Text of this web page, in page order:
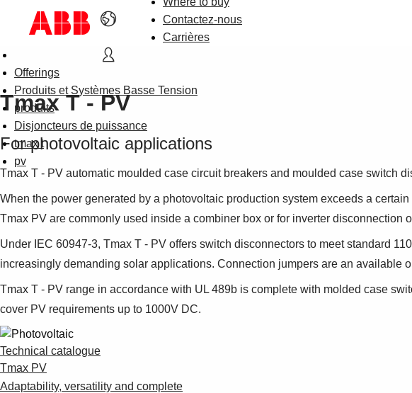
Contactez-nous
Carrières
Offerings
Produits et Systèmes Basse Tension
produits
Disjoncteurs de puissance
tmax t
pv
Tmax T - PV
For photovoltaic applications
Tmax T - PV automatic moulded case circuit breakers and moulded case switch
When the power generated by a photovoltaic production system exceeds a
Tmax PV are commonly used inside a combiner box or for inverter disconnection
Under IEC 60947-3, Tmax T - PV offers switch disconnectors to meet standard
increasingly demanding solar applications. Connection jumpers are an available
Tmax T - PV range in accordance with UL 489b is complete with molded case
cover PV requirements up to 1000V DC.
Technical catalogue
Tmax PV
Adaptability, versatility and complete